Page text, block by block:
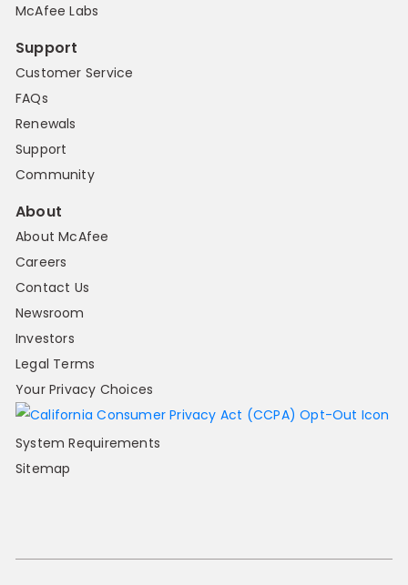
McAfee Labs
Support
Customer Service
FAQs
Renewals
Support
Community
About
About McAfee
Careers
Contact Us
Newsroom
Investors
Legal Terms
Your Privacy Choices
System Requirements
Sitemap